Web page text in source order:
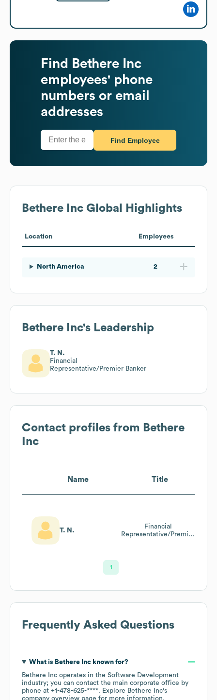
Find
Bethere Inc
employees' phone
numbers or email
addresses
Find Employee
Bethere Inc Global Highlights
Location Employees
North America 2
Bethere Inc's Leadership
T. N.
Financial
Representative/Premier Banker
Contact profiles from Bethere
Inc
Name Title
T. N.
Financial
Representative/Premier
1
Frequently Asked Questions
What is Bethere Incknown for?
Bethere Inc operates in the Software Development
industry; you can contact the main corporate office by
phone at +1-478-625-****. Explore Bethere Inc's
company overview page for more information.